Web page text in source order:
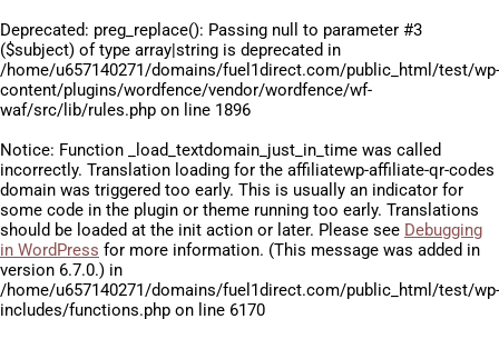
Deprecated: preg_replace(): Passing null to parameter #3
($subject) of type array|string is deprecated in
/home/u657140271/domains/fuel1direct.com/public_html/test/wp-
content/plugins/wordfence/vendor/wordfence/wf-
waf/src/lib/rules.php on line 1896
Notice: Function _load_textdomain_just_in_time was called
incorrectly. Translation loading for the affiliatewp-affiliate-qr-codes
domain was triggered too early. This is usually an indicator for
some code in the plugin or theme running too early. Translations
should be loaded at the init action or later. Please see Debugging
in WordPress for more information. (This message was added in
version 6.7.0.) in
/home/u657140271/domains/fuel1direct.com/public_html/test/wp-
includes/functions.php on line 6170